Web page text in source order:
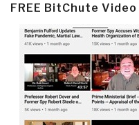
FREE BitChute